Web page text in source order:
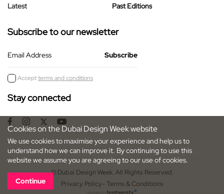
Latest Past Editions
Subscribe to our newsletter
Email Address
Acceptterms and conditions
Stay connected
© Dubai Design Week. All Rights Reserved.
Privacy Policy- Terms & Conditions
Cookies on the Dubai Design Week website
We use cookies to maximise your experience and help us to
understand how we can improve it. By continuing to use this
website we assume you are agreeing to our use of cookies.
Continue